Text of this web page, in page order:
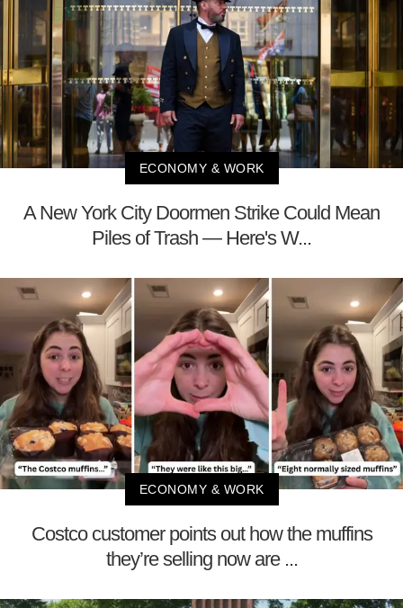
ECONOMY & WORK
A New York City Doormen Strike Could Mean
Piles of Trash — Here's W...
ECONOMY & WORK
Costco customer points out how the muffins
they’re selling now are ...